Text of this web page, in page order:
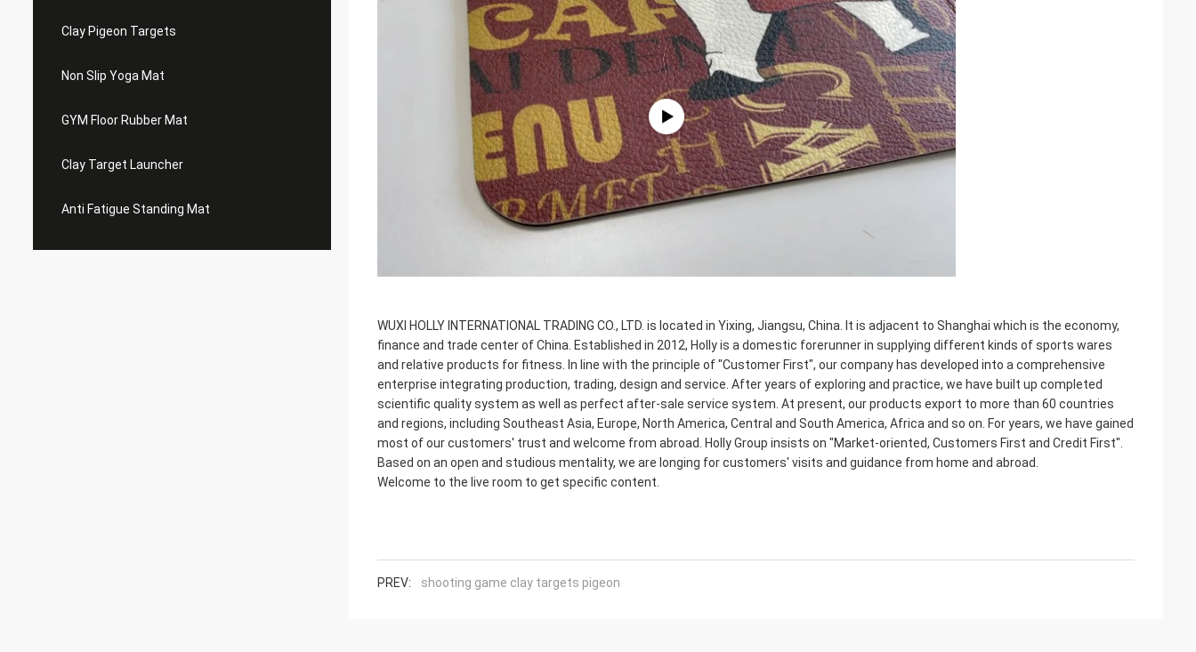
Clay Pigeon Targets
Non Slip Yoga Mat
GYM Floor Rubber Mat
Clay Target Launcher
Anti Fatigue Standing Mat
WUXI HOLLY INTERNATIONAL TRADING CO., LTD. is located in Yixing, Jiangsu, China. It is adjacent to Shanghai which is the economy,
finance and trade center of China. Established in 2012, Holly is a domestic forerunner in supplying different kinds of sports wares
and relative products for fitness. In line with the principle of "Customer First", our company has developed into a comprehensive
enterprise integrating production, trading, design and service. After years of exploring and practice, we have built up completed
scientific quality system as well as perfect after-sale service system. At present, our products export to more than 60 countries
and regions, including Southeast Asia, Europe, North America, Central and South America, Africa and so on. For years, we have gained
most of our customers' trust and welcome from abroad. Holly Group insists on "Market-oriented, Customers First and Credit First".
Based on an open and studious mentality, we are longing for customers' visits and guidance from home and abroad.
Welcome to the live room to get specific content.
PREV: shooting game clay targets pigeon